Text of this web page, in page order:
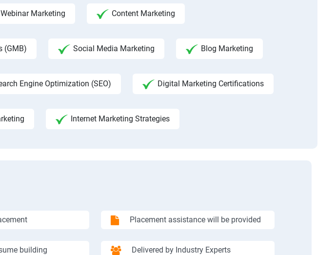
Marketing Content Marketing
(GMB) Social Media Marketing Blog Marketing
Engine Optimization (SEO) Digital Marketing Certifications
Internet Marketing Strategies
Placement assistance will be provided
building Delivered by Industry Experts